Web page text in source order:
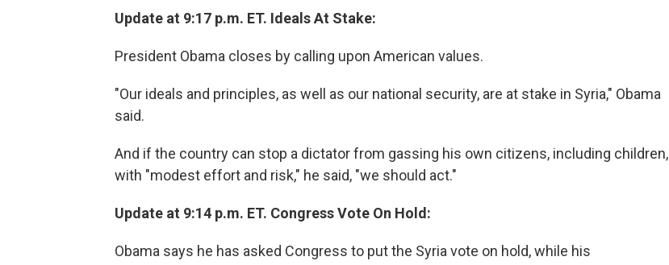
Update at 9:17 p.m. ET. Ideals At Stake:
President Obama closes by calling upon American values.
"Our ideals and principles, as well as our national security, are at stake in Syria," Obama
said.
And if the country can stop a dictator from gassing his own citizens, including children,
with "modest effort and risk," he said, "we should act."
Update at 9:14 p.m. ET. Congress Vote On Hold:
Obama says he has asked Congress to put the Syria vote on hold, while his